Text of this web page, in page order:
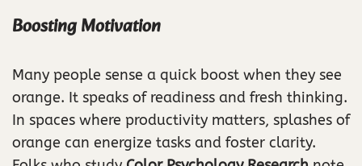
Boosting Motivation
Many people sense a quick boost when they see
orange. It speaks of readiness and fresh thinking.
In spaces where productivity matters, splashes of
orange can energize tasks and foster clarity.